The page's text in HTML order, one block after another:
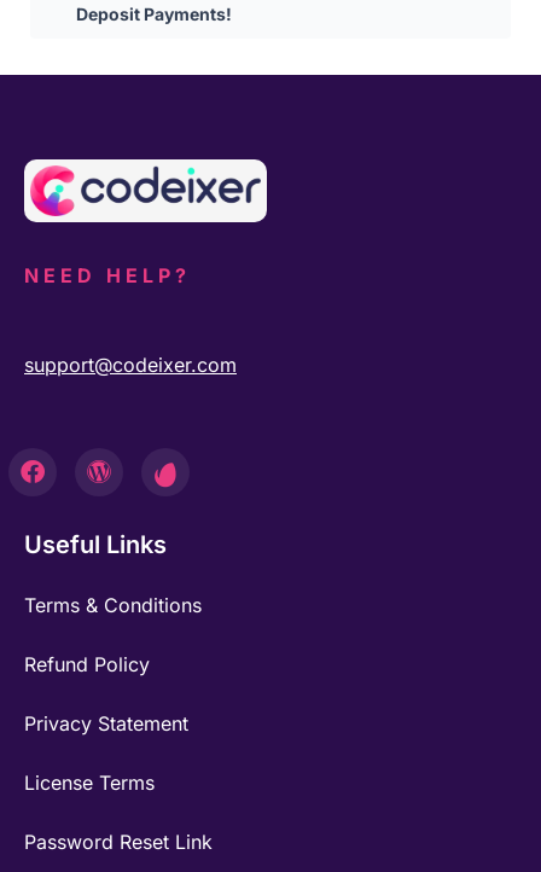
Deposit Payments!
NEED HELP?
support@codeixer.com
Useful Links
Terms & Conditions
Refund Policy
Privacy Statement
License Terms
Password Reset Link